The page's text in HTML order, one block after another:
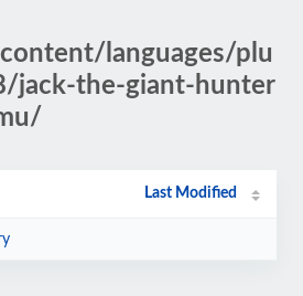
languages/plu
jack-the-giant-hunter
Last Modified